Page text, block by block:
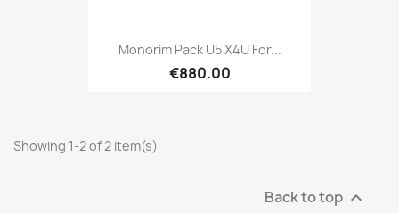
Monorim Pack U5 X4U For...
€880.00
Showing 1-2 of 2 item(s)
Back to top 